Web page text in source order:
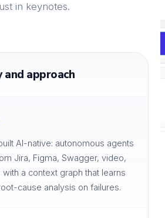
solution in one place.
in keynotes.
approach
AI-native: autonomous agents
Jira, Figma, Swagger, video,
with a context graph that learns
cause analysis on failures.